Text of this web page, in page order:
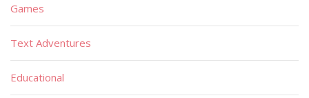
Games
Text Adventures
Educational